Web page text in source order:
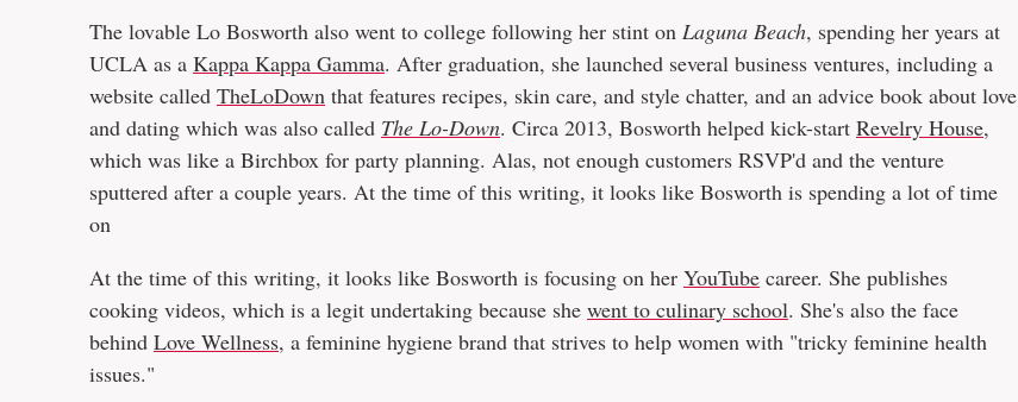
The lovable Lo Bosworth also went to college following her stint on Laguna Beach, spending her years at
UCLA as a Kappa Kappa Gamma. After graduation, she launched several business ventures, including a
website called TheLoDown that features recipes, skin care, and style chatter, and an advice book about love
and dating which was also called The Lo-Down. Circa 2013, Bosworth helped kick-start Revelry House,
which was like a Birchbox for party planning. Alas, not enough customers RSVP'd and the venture
sputtered after a couple years. At the time of this writing, it looks like Bosworth is spending a lot of time
on
At the time of this writing, it looks like Bosworth is focusing on her YouTube career. She publishes
cooking videos, which is a legit undertaking because she went to culinary school. She's also the face
behind Love Wellness, a feminine hygiene brand that strives to help women with "tricky feminine health
issues."